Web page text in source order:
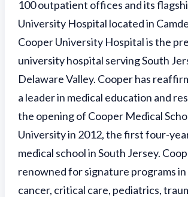
100 outpatient offices and its
University Hospital located in
Cooper University Hospital is the
university hospital serving South
Delaware Valley. Cooper has
a leader in medical education and
the opening of Cooper Medical
University in 2012, the first four-
medical school in South Jersey.
renowned for signature programs in
cancer, critical care, pediatrics,